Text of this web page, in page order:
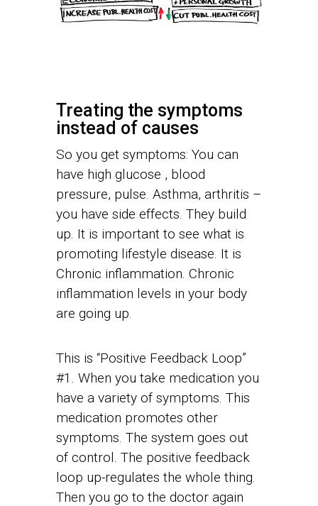
Treating the symptoms
instead of causes
So you get symptoms: You can
have high glucose , blood
pressure, pulse. Asthma, arthritis –
you have side effects. They build
up. It is important to see what is
promoting lifestyle disease. It is
Chronic inflammation. Chronic
inflammation levels in your body
are going up.
This is “Positive Feedback Loop”
#1. When you take medication you
have a variety of symptoms. This
medication promotes other
symptoms. The system goes out
of control. The positive feedback
loop up-regulates the whole thing.
Then you go to the doctor again